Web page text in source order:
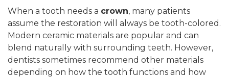
When a tooth needs a crown, many patients
assume the restoration will always be tooth-colored.
Modern ceramic materials are popular and can
blend naturally with surrounding teeth. However,
dentists sometimes recommend other materials
depending on how the tooth functions and how